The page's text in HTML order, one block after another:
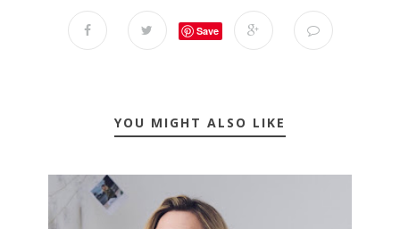
Save
YOU MIGHT ALSO LIKE